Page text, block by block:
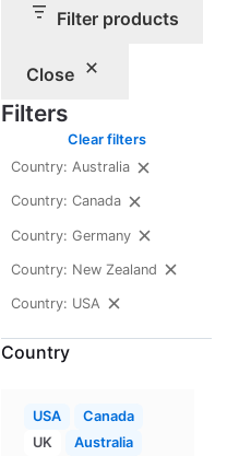
Filter products
Close
Filters
Clear filters
Country: Australia
Country: Canada
Country: Germany
Country: New Zealand
Country: USA
Country
USA
Canada
UK
Australia
BigDog Mower Co.
dealer locations in
Locations: 447
Updated: July 19, 2024
Historical data
August
$55 Add to cart